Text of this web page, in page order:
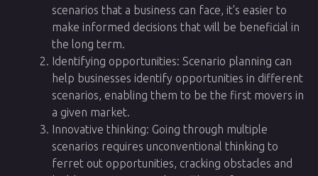
scenarios that a business can face, it's easier to
make informed decisions that will be beneficial in
the long term.
Identifying opportunities: Scenario planning can
help businesses identify opportunities in different
scenarios, enabling them to be the first movers in
a given market.
Innovative thinking: Going through multiple
scenarios requires unconventional thinking to
ferret out opportunities, cracking obstacles and